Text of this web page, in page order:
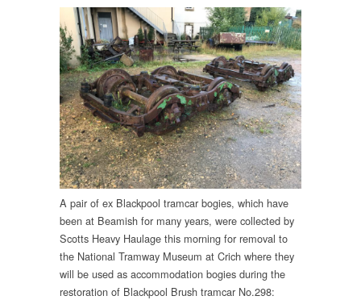
A pair of ex Blackpool tramcar bogies, which have
been at Beamish for many years, were collected by
Scotts Heavy Haulage this morning for removal to
the National Tramway Museum at Crich where they
will be used as accommodation bogies during the
restoration of Blackpool Brush tramcar No.298: